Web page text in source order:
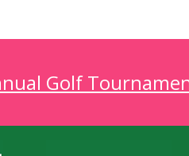
Golf